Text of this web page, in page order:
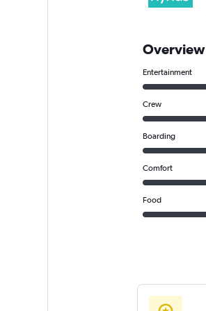
Overview
Entertainment
Crew
Boarding
Comfort
Food